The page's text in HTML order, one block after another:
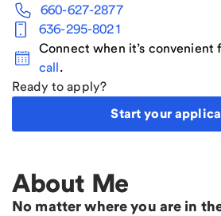
660-627-2877
636-295-8021
Connect when it’s convenient
call.
Ready to apply?
Start your
About Me
No matter where you are in